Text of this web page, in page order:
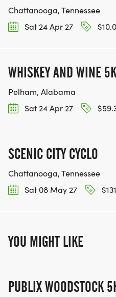
Chattanooga, Tennessee
Sat 24 Apr 27
WHISKEY AND WINE 5K
Pelham, Alabama
Sat 24 Apr 27
SCENIC CITY CYCLO
Chattanooga, Tennessee
Sat 08 May 27
YOU MIGHT LIKE
PUBLIX WOODSTOCK